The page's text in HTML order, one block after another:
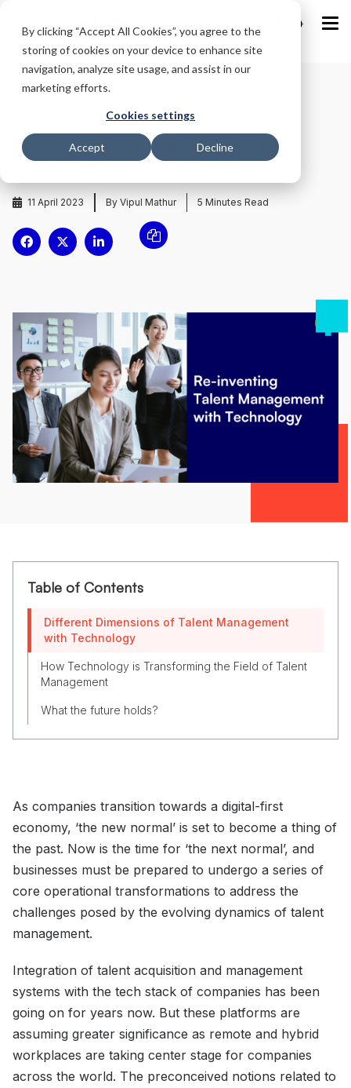
By clicking “Accept All Cookies”, you agree to the
storing of cookies on your device to enhance site
navigation, analyze site usage, and assist in our
marketing efforts.
Cookies settings
Accept Decline
IND
Reinventing Talent Management With
Technology
11 April 2023 By Vipul Mathur 5 Minutes Read
Table of Contents
Different Dimensions of Talent Management
with Technology
How Technology is Transforming the Field of Talent
Management
What the future holds?
As companies transition towards a digital-first
economy, ‘the new normal’ is set to become a thing of
the past. Now is the time for ‘the next normal’, and
businesses must be prepared to undergo a series of
core operational transformations to address the
challenges posed by the evolving dynamics of talent
management.
Integration of talent acquisition and management
systems with the tech stack of companies has been
going on for years now. But these platforms are
assuming greater significance as remote and hybrid
workplaces are taking center stage for companies
across the world. The preconceived notions related to